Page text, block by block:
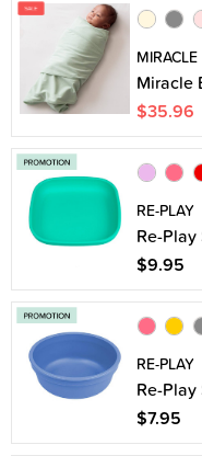
Miracle
$35.96
RE-PLAY
Re-
$9.95
RE-PLAY
Re-
$7.95